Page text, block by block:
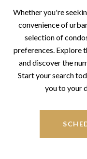
Whether you're
convenience of
selection of
preferences. Explore
and discover the
Start your search
you to your